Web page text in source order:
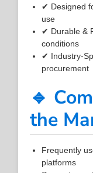
✔ Designed
use
✔ Durable &
conditions
✔ Industry-
procurement
🔹
the
Frequently
platforms